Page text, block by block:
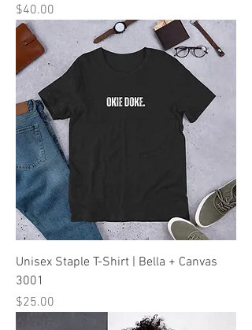
Price
$40.00
Unisex Staple T-Shirt | Bella + Canvas
3001
Price
$25.00